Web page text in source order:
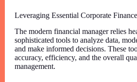
Leveraging Essential Corporate
The modern financial manager relies
sophisticated tools to analyze data,
and make informed decisions. These
accuracy, efficiency, and the overall
management.